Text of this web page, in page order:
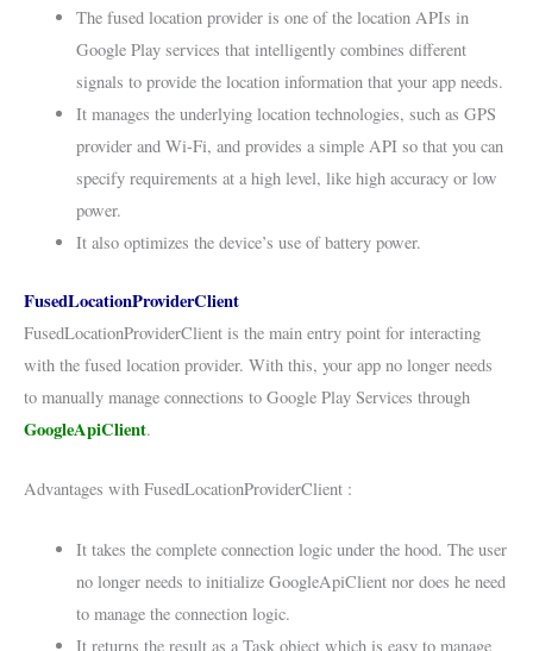
The fused location provider is one of the location APIs in
Google Play services that intelligently combines different
signals to provide the location information that your app needs.
It manages the underlying location technologies, such as GPS
provider and Wi-Fi, and provides a simple API so that you can
specify requirements at a high level, like high accuracy or low
power.
It also optimizes the device’s use of battery power.
FusedLocationProviderClient
FusedLocationProviderClient is the main entry point for interacting
with the fused location provider. With this, your app no longer needs
to manually manage connections to Google Play Services through
GoogleApiClient.
Advantages with FusedLocationProviderClient :
It takes the complete connection logic under the hood. The user
no longer needs to initialize GoogleApiClient nor does he need
to manage the connection logic.
It returns the result as a Task object which is easy to manage